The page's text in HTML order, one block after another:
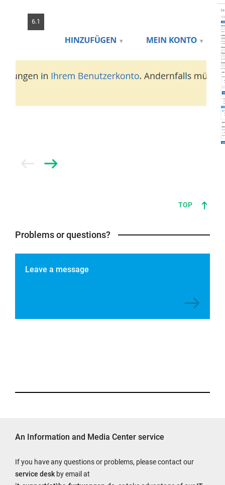
6.1
Next
TOP
Problems or questions?
Leave a message
An Information and Media Center service
If you have any questions or problems, please contact our
service desk by email at